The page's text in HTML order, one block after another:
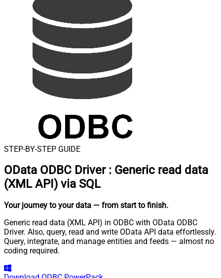
STEP-BY-STEP GUIDE
OData ODBC Driver : Generic read data
(XML API) via SQL
Your journey to your data — from start to finish.
Generic read data (XML API) in ODBC with OData ODBC
Driver. Also, query, read and write OData API data effortlessly.
Query, integrate, and manage entities and feeds — almost no
coding required.